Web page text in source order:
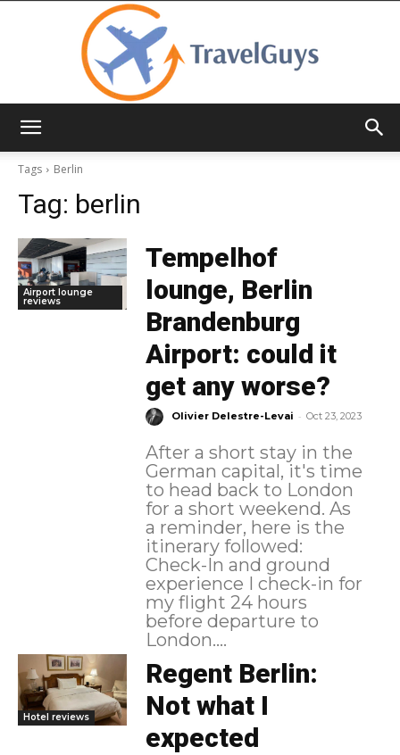
Tags
Berlin
Tag: berlin
Airport lounge
reviews
Tempelhof
lounge, Berlin
Brandenburg
Airport: could it
get any worse?
Olivier Delestre-Levai - Oct 23, 2023
After a short stay in the
German capital, it's time
to head back to London
for a short weekend. As
a reminder, here is the
itinerary followed:
Check-In and ground
experience I check-in for
my flight 24 hours
before departure to
London....
Hotel reviews
Regent Berlin:
Not what I
expected